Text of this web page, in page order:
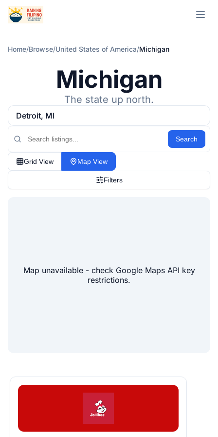
Open
Home/Browse/United States of America/Michigan
Michigan
The state up north.
Detroit, MI
Search
Grid View Map View
Filters
Map unavailable - check Google Maps API key
restrictions.